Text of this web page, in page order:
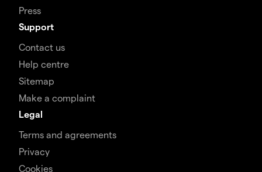
Press
Support
Contact us
Help centre
Sitemap
Make a complaint
Legal
Terms and agreements
Privacy
Cookies